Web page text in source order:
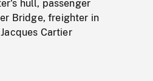
hull, passenger
Bridge, freighter in
Cartier